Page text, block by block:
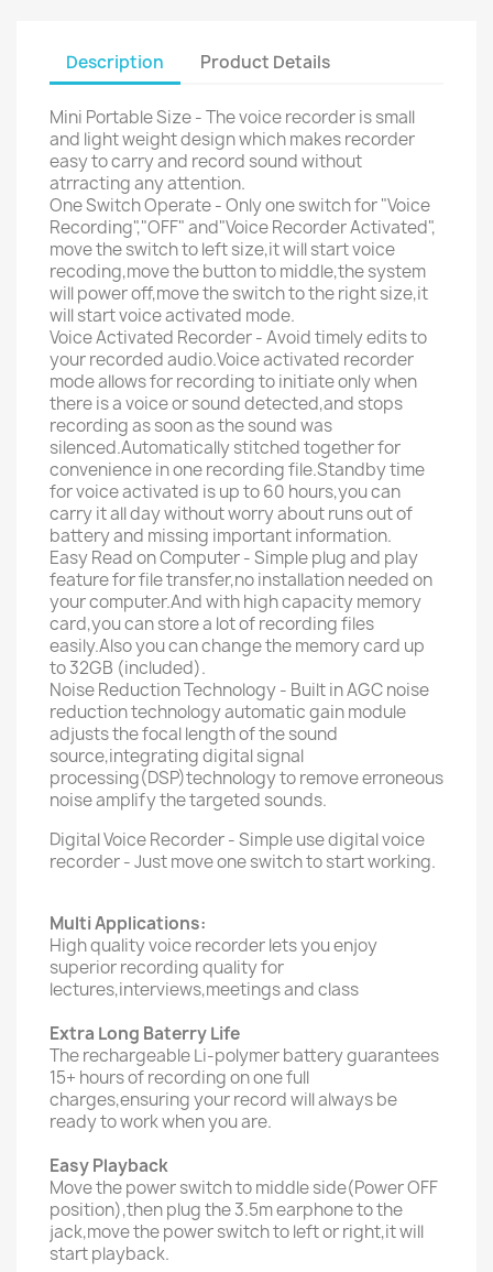
Description Product Details
Mini Portable Size - The voice recorder is small
and light weight design which makes recorder
easy to carry and record sound without
atrracting any attention.
One Switch Operate - Only one switch for "Voice
Recording","OFF" and"Voice Recorder Activated",
move the switch to left size,it will start voice
recoding,move the button to middle,the system
will power off,move the switch to the right size,it
will start voice activated mode.
Voice Activated Recorder - Avoid timely edits to
your recorded audio.Voice activated recorder
mode allows for recording to initiate only when
there is a voice or sound detected,and stops
recording as soon as the sound was
silenced.Automatically stitched together for
convenience in one recording file.Standby time
for voice activated is up to 60 hours,you can
carry it all day without worry about runs out of
battery and missing important information.
Easy Read on Computer - Simple plug and play
feature for file transfer,no installation needed on
your computer.And with high capacity memory
card,you can store a lot of recording files
easily.Also you can change the memory card up
to 32GB (included).
Noise Reduction Technology - Built in AGC noise
reduction technology automatic gain module
adjusts the focal length of the sound
source,integrating digital signal
processing(DSP)technology to remove erroneous
noise amplify the targeted sounds.
Digital Voice Recorder - Simple use digital voice
recorder - Just move one switch to start working.
Multi Applications:
High quality voice recorder lets you enjoy
superior recording quality for
lectures,interviews,meetings and class
Extra Long Baterry Life
The rechargeable Li-polymer battery guarantees
15+ hours of recording on one full
charges,ensuring your record will always be
ready to work when you are.
Easy Playback
Move the power switch to middle side(Power OFF
position),then plug the 3.5m earphone to the
jack,move the power switch to left or right,it will
start playback.